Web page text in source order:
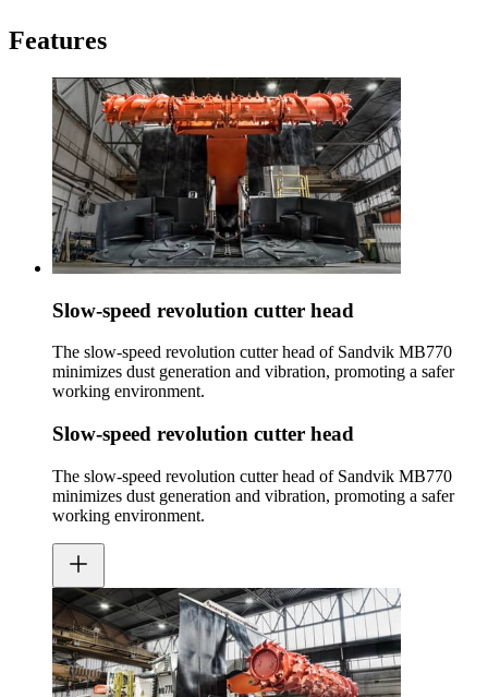
Features
Slow-speed revolution cutter head
The slow-speed revolution cutter head of Sandvik MB770
minimizes dust generation and vibration, promoting a safer
working environment.
Slow-speed revolution cutter head
The slow-speed revolution cutter head of Sandvik MB770
minimizes dust generation and vibration, promoting a safer
working environment.